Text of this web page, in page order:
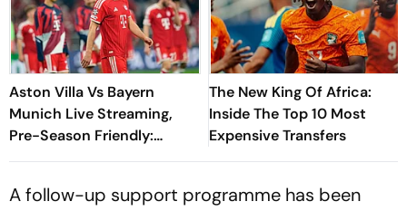
Aston Villa Vs Bayern
Munich Live Streaming,
Pre-Season Friendly:
Preview, When And Where
The New King Of Africa:
Inside The Top 10 Most
Expensive Transfers
A follow-up support programme has been